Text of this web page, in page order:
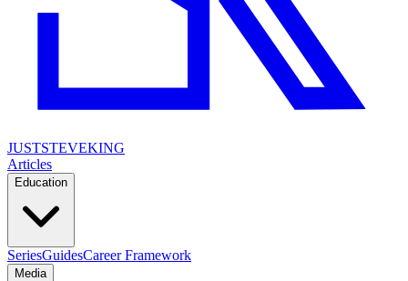
JUSTSTEVEKING
Articles
Education
SeriesGuidesCareer Framework
Media